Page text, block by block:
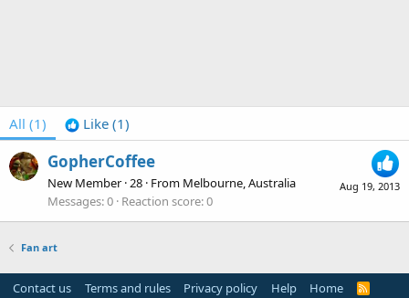
All (1) Like (1)
Aug 19, 2013
GopherCoffee
New Member ·28 · From Melbourne, Australia
Messages 0 Reaction score 0
Fan art
Contact us Terms and rules Privacy policy Help Home
R